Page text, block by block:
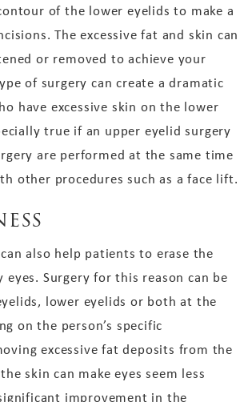
of the lower eyelids to make a
The excessive fat and skin can
or removed to achieve your
of surgery can create a dramatic
have excessive skin on the lower
true if an upper eyelid surgery
are performed at the same time
other procedures such as a face lift.
also help patients to erase the
eyes. Surgery for this reason can be
lower eyelids or both at the
on the person’s specific
excessive fat deposits from the
skin can make eyes seem less
improvement in the